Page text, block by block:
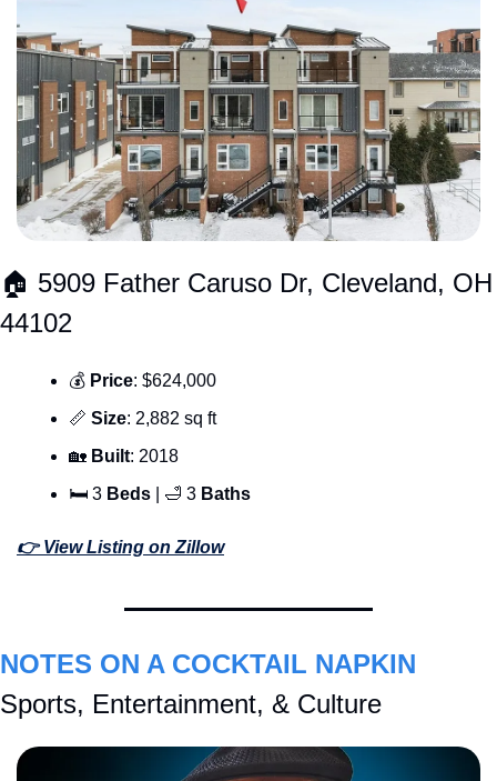
🏠 5909 Father Caruso Dr, Cleveland, OH
44102
💰 Price: $624,000
📏 Size: 2,882 sq ft
🏡 Built: 2018
🛏 3 Beds 🛁 3 Baths
👉 View Listing on Zillow
NOTES ON A COCKTAIL NAPKIN
Sports, Entertainment, & Culture